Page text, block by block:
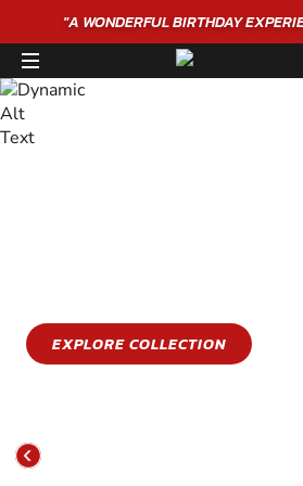
"A WONDERFULBIRTHDAY
EXPLORE COLLECTION